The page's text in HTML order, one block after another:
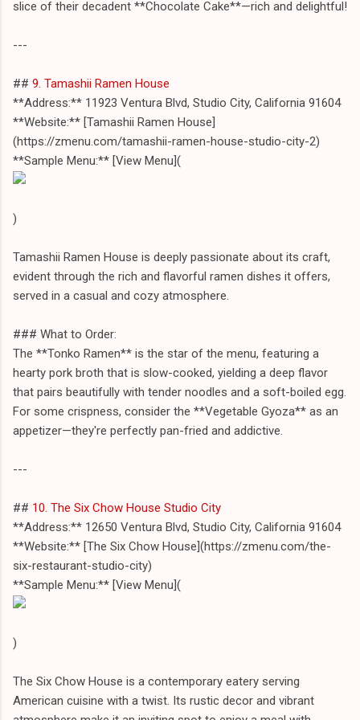
slice of their decadent **Chocolate Cake**—rich and delightful!
---
## 9. Tamashii Ramen House
**Address:** 11923 Ventura Blvd, Studio City, California 91604
**Website:** [Tamashii Ramen House]
(https://zmenu.com/tamashii-ramen-house-studio-city-2)
**Sample Menu:** [View Menu](
)
Tamashii Ramen House is deeply passionate about its craft,
evident through the rich and flavorful ramen dishes it offers,
served in a casual and cozy atmosphere.
### What to Order:
The **Tonko Ramen** is the star of the menu, featuring a
hearty pork broth that is slow-cooked, yielding a deep flavor
that pairs beautifully with tender noodles and a soft-boiled egg.
For some crispness, consider the **Vegetable Gyoza** as an
appetizer—they're perfectly pan-fried and addictive.
---
## 10. The Six Chow House Studio City
**Address:** 12650 Ventura Blvd, Studio City, California 91604
**Website:** [The Six Chow House](https://zmenu.com/the-
six-restaurant-studio-city)
**Sample Menu:** [View Menu](
)
The Six Chow House is a contemporary eatery serving
American cuisine with a twist. Its rustic decor and vibrant